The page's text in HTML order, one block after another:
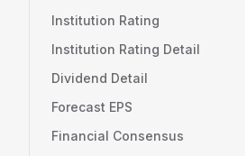
Institution Rating
Institution Rating Detail
Dividend Detail
Forecast EPS
Financial Consensus